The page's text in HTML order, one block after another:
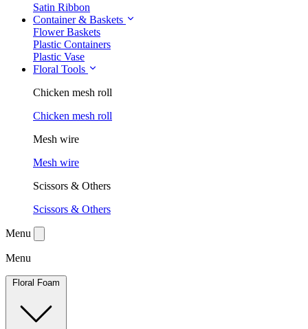
Satin Ribbon
Container & Baskets
Flower Baskets
Plastic Containers
Plastic Vase
Floral Tools
Chicken mesh roll
Chicken mesh roll
Mesh wire
Mesh wire
Scissors & Others
Scissors & Others
Menu
Menu
Floral Foam